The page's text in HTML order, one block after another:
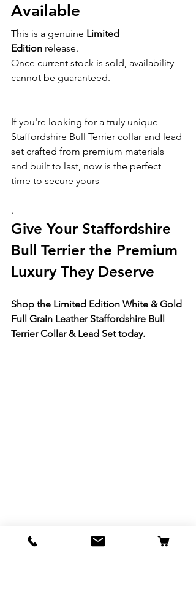
Available
This is a genuine Limited
Edition release.
Once current stock is sold, availability
cannot be guaranteed.
If you're looking for a truly unique
Staffordshire Bull Terrier collar and lead
set crafted from premium materials
and built to last, now is the perfect
time to secure yours
.
Give Your Staffordshire
Bull Terrier the Premium
Luxury They Deserve
Shop the Limited Edition White & Gold
Full Grain Leather Staffordshire Bull
Terrier Collar & Lead Set today.